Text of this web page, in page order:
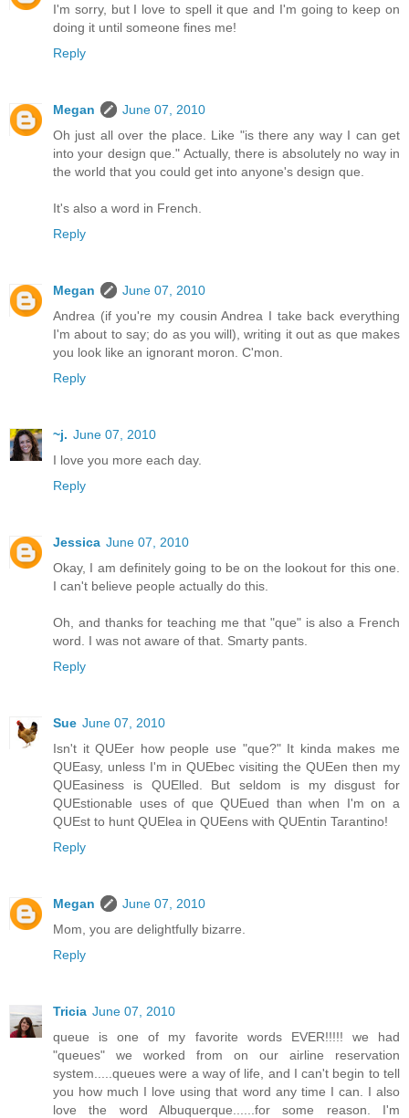
I'm sorry, but I love to spell it que and I'm going to keep on
doing it until someone fines me!
Reply
Megan
June 07, 2010
Oh just all over the place. Like "is there any way I can get
into your design que." Actually, there is absolutely no way in
the world that you could get into anyone's design que.
It's also a word in French.
Reply
Megan
June 07, 2010
Andrea (if you're my cousin Andrea I take back everything
I'm about to say; do as you will), writing it out as que makes
you look like an ignorant moron. C'mon.
Reply
~j. June 07, 2010
I love you more each day.
Reply
Jessica June 07, 2010
Okay, I am definitely going to be on the lookout for this one.
I can't believe people actually do this.
Oh, and thanks for teaching me that "que" is also a French
word. I was not aware of that. Smarty pants.
Reply
Sue June 07, 2010
Isn't it QUEer how people use "que?" It kinda makes me
QUEasy, unless I'm in QUEbec visiting the QUEen then my
QUEasiness is QUElled. But seldom is my disgust for
QUEstionable uses of que QUEued than when I'm on a
QUEst to hunt QUElea in QUEens with QUEntin Tarantino!
Reply
Megan
June 07, 2010
Mom, you are delightfully bizarre.
Reply
Tricia June 07, 2010
queue is one of my favorite words EVER!!!!! we had
"queues" we worked from on our airline reservation
system.....queues were a way of life, and I can't begin to tell
you how much I love using that word any time I can. I also
love the word Albuquerque......for some reason. I'm